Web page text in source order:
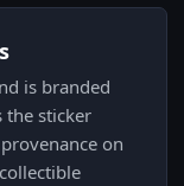
is branded
the sticker
on